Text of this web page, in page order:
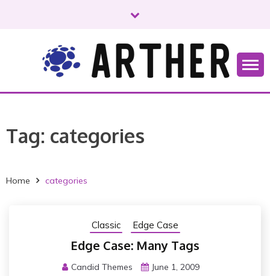
c ARTHER
Tag: categories
Home categories
Classic Edge Case
Edge Case: Many Tags
Candid Themes June 1, 2009